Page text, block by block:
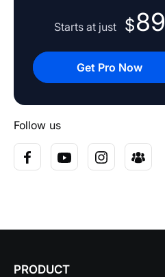
Starts at just $89
Get Pro Now
Follow us
PRODUCT